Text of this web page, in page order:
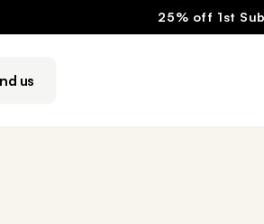
25% off 1st
us